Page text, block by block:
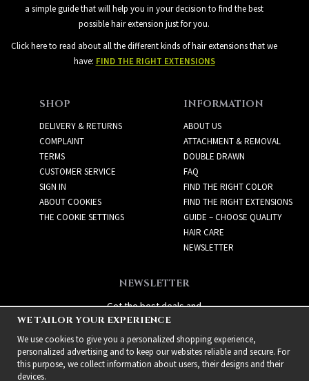
a simple guide that will help you in your decision to find the best
possible hair extension just for you.
Click here to read about all the different kinds of hair extensions that we
have: FIND THE RIGHT EXTENSIONS
SHOP
DELIVERY & RETURNS
COMPLAINT
TERMS
CUSTOMER SERVICE
SIGN IN
ABOUT COOKIES
THE COOKIE SETTINGS
INFORMATION
ABOUT US
ATTACHMENT & REMOVAL
DOUBLE DRAWN
FAQ
FIND THE RIGHT COLOR
FIND THE RIGHT EXTENSIONS
GUIDE – CHOOSE QUALITY
HAIR CARE
NEWSLETTER
NEWSLETTER
Get the best deals and
exciting new products!
WE TAILOR YOUR EXPERIENCE
We use cookies to give you a personalized shopping experience,
personalized advertising and to keep our websites reliable and secure. For
this purpose, we collect information about users, their designs and their
devices.